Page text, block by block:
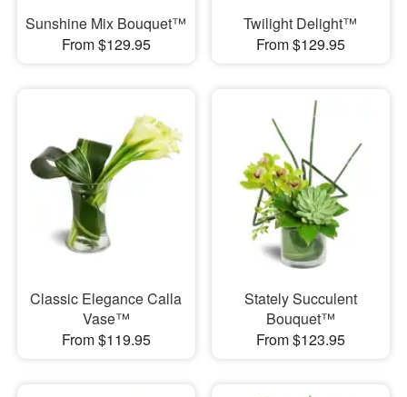
Sunshine Mix Bouquet™
From $129.95
Twilight Delight™
From $129.95
Classic Elegance Calla
Vase™
From $119.95
Stately Succulent
Bouquet™
From $123.95